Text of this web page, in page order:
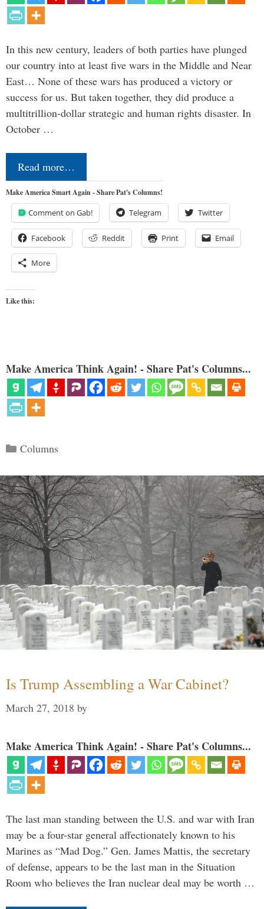
In this new century, leaders of both parties have plunged
our country into at least five wars in the Middle and Near
East… None of these wars has produced a victory or
success for us. But taken together, they did produce a
multitrillion-dollar strategic and human rights disaster. In
October …
Read more…
Make America Smart Again - Share Pat's Columns!
Comment on Gab! Telegram Twitter
Facebook Reddit Print Email
More
Like this:
Make America Think Again! - Share Pat's Columns...
Categories
Columns
Is Trump Assembling a War Cabinet?
March 27, 2018 by
Make America Think Again! - Share Pat's Columns...
The last man standing between the U.S. and war with Iran
may be a four-star general affectionately known to his
Marines as “Mad Dog.” Gen. James Mattis, the secretary
of defense, appears to be the last man in the Situation
Room who believes the Iran nuclear deal may be worth …